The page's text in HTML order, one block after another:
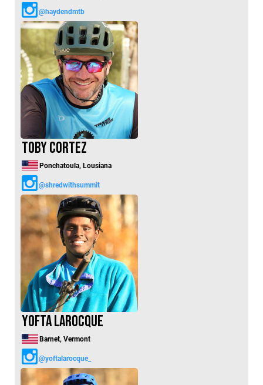
@haydendmtb
Toby Cortez
Ponchatoula, Lousiana
@shredwithsummit
Yofta Larocque
Barnet, Vermont
@yoftalarocque_